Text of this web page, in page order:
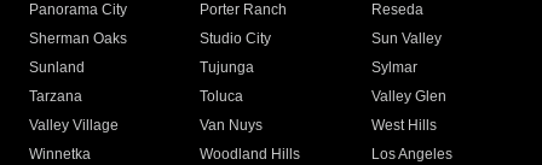
Panorama City
Porter Ranch
Reseda
Sherman Oaks
Studio City
Sun Valley
Sunland
Tujunga
Sylmar
Tarzana
Toluca
Valley Glen
Valley Village
Van Nuys
West Hills
Winnetka
Woodland Hills
Los Angeles